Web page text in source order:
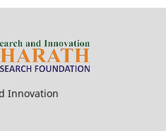
and Innovation